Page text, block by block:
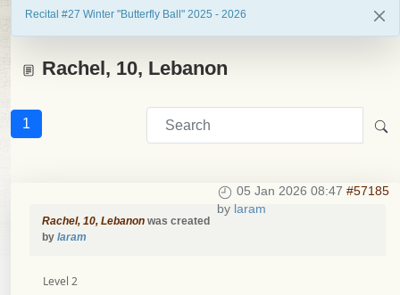
Recital #27 Winter "Butterfly Ball" 2025 - 2026
Rachel, 10, Lebanon
1
05 Jan 2026 08:47 #57185
by laram
Rachel, 10, Lebanon was created
by laram
Level 2